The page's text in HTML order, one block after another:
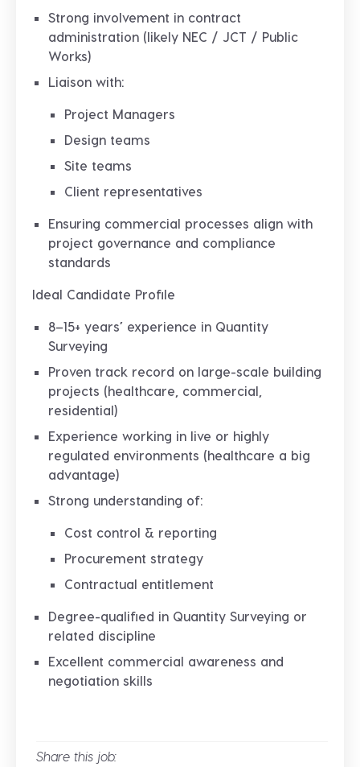
Strong involvement in contract
administration (likely NEC / JCT / Public
Works)
Liaison with:
Project Managers
Design teams
Site teams
Client representatives
Ensuring commercial processes align with
project governance and compliance
standards
Ideal Candidate Profile
8–15+ years’ experience in Quantity
Surveying
Proven track record on large-scale building
projects (healthcare, commercial,
residential)
Experience working in live or highly
regulated environments (healthcare a big
advantage)
Strong understanding of:
Cost control & reporting
Procurement strategy
Contractual entitlement
Degree-qualified in Quantity Surveying or
related discipline
Excellent commercial awareness and
negotiation skills
Share this job: